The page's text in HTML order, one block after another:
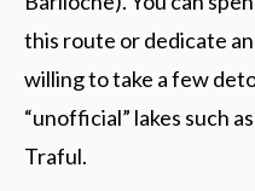
this route or dedicate
willing to take a few
“unofficial” lakes such
Traful.